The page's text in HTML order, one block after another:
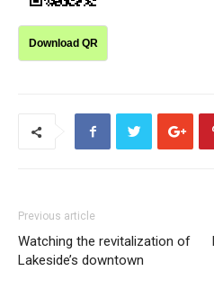
Download QR
Previous article
Watching the revitalization of
Lakeside’s downtown